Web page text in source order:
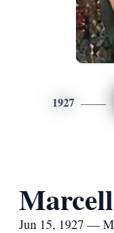
1927
Jun 15, 1927 —